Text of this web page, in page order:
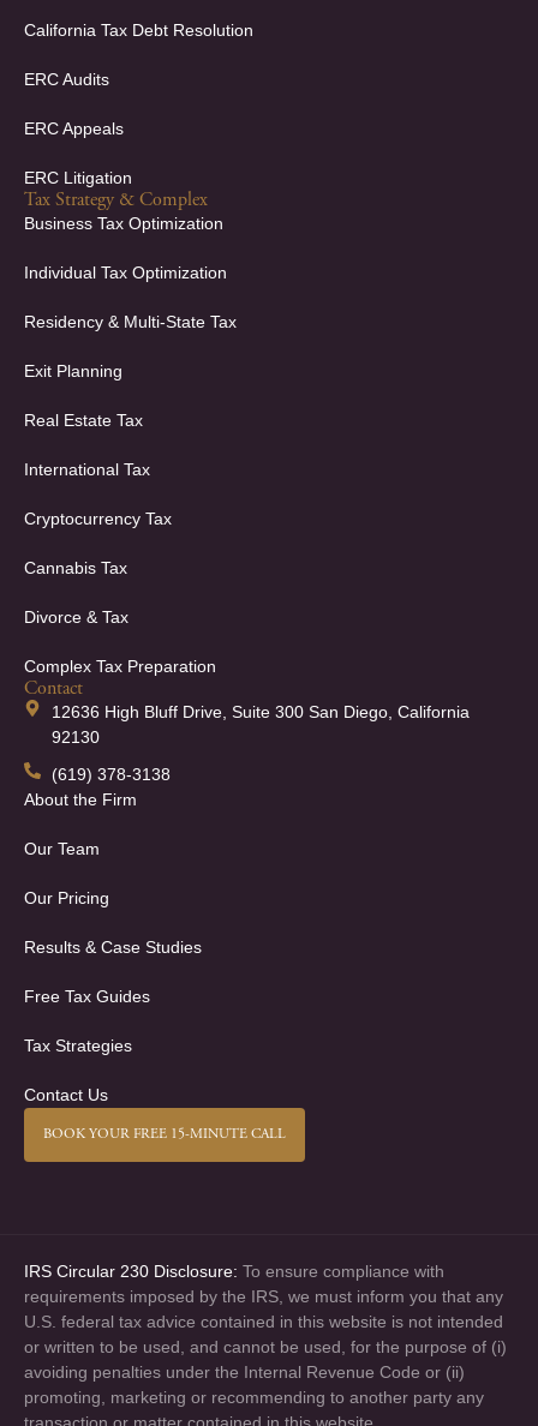
California Tax Debt Resolution
ERC Audits
ERC Appeals
ERC Litigation
Tax Strategy & Complex
Business Tax Optimization
Individual Tax Optimization
Residency & Multi-State Tax
Exit Planning
Real Estate Tax
International Tax
Cryptocurrency Tax
Cannabis Tax
Divorce & Tax
Complex Tax Preparation
Contact
12636 High Bluff Drive, Suite 300 San Diego, California
92130
(619) 378-3138
About the Firm
Our Team
Our Pricing
Results & Case Studies
Free Tax Guides
Tax Strategies
Contact Us
BOOK YOUR FREE 15-MINUTE CALL
IRS Circular 230 Disclosure: To ensure compliance with
requirements imposed by the IRS, we must inform you that any
U.S. federal tax advice contained in this website is not intended
or written to be used, and cannot be used, for the purpose of (i)
avoiding penalties under the Internal Revenue Code or (ii)
promoting, marketing or recommending to another party any